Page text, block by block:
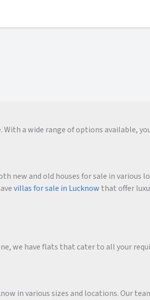
a wide range of options available,
new and old houses for sale in various
villas for sale in Lucknow that offer
we have flats that cater to all your
in various sizes and locations. Our